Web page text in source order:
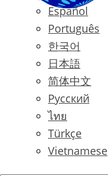
Español
Português
한국어
日本語
简体中文
Русский
ไทย
Türkçe
Vietnamese